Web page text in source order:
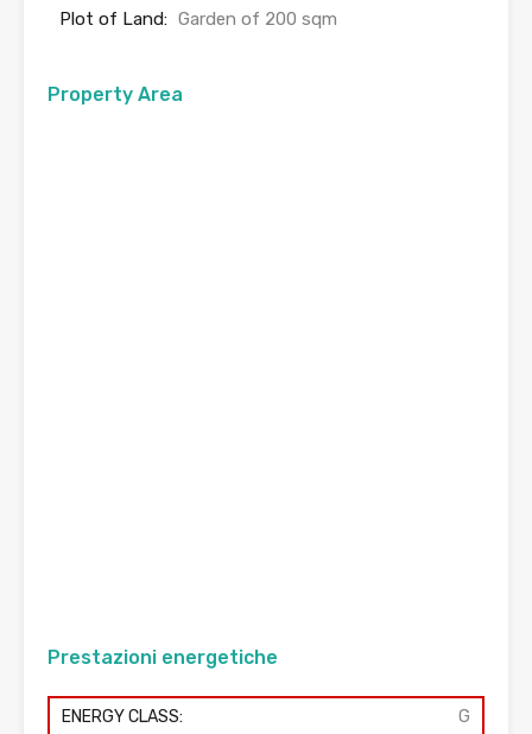
Plot of Land: Garden of 200 sqm
Property Area
Prestazioni energetiche
ENERGY CLASS: G